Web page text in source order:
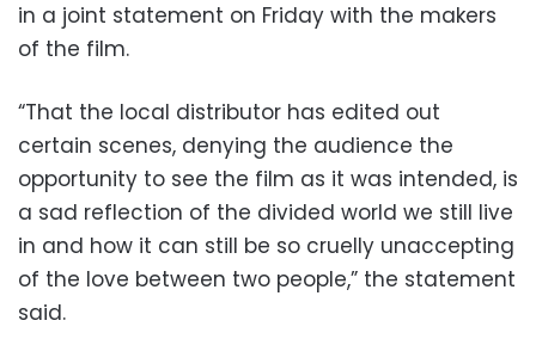
in a joint statement on Friday with the makers
of the film.
“That the local distributor has edited out
certain scenes, denying the audience the
opportunity to see the film as it was intended, is
a sad reflection of the divided world we still live
in and how it can still be so cruelly unaccepting
of the love between two people,” the statement
said.